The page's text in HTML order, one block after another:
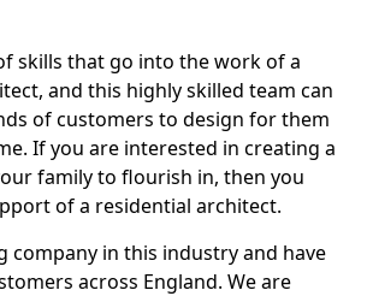
skills that go into the work of a
and this highly skilled team can
of customers to design for them
If you are interested in creating a
family to flourish in, then you
of a residential architect.
company in this industry and have
across England. We are